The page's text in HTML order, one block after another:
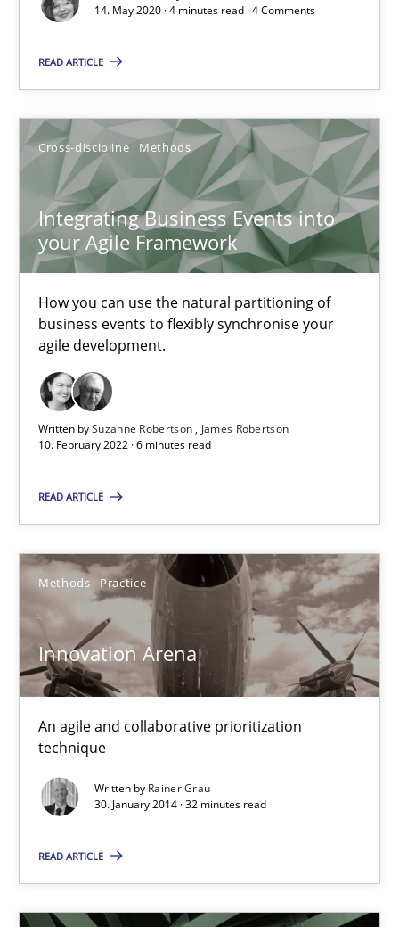
14. May 2020 · 4 minutes read · 4 Comments
READ ARTICLE
Cross-discipline Methods
Integrating Business Events into
your Agile Framework
How you can use the natural partitioning of
business events to flexibly synchronise your
agile development.
Written bySuzanne Robertson
James Robertson
10. February 2022 · 6 minutes read
READ ARTICLE
Methods Practice
Innovation Arena
An agile and collaborative prioritization
technique
Written by Rainer Grau
30. January 2014 · 32 minutes read
READ ARTICLE
14.05.2020
4 minutes
Integrating Business Events into your Agile Framework
How you can use the natural partitioning of business events
Cross-discipline
10.02.2022
6 minutes
Innovation Arena
An agile and collaborative prioritization technique
Methods Practice